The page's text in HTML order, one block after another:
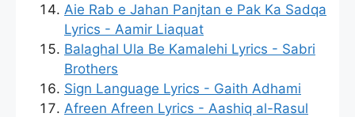
Aie Rab e Jahan Panjtan e Pak Ka Sadqa
Lyrics - Aamir Liaquat
Balaghal Ula Be Kamalehi Lyrics - Sabri
Brothers
Sign Language Lyrics - Gaith Adhami
Afreen Afreen Lyrics - Aashiq al-Rasul